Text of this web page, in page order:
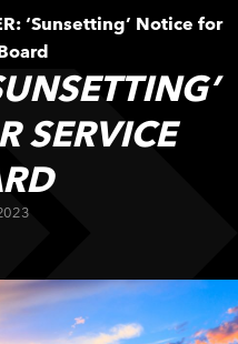
‘Sunsetting’ Notice for
SERVICE